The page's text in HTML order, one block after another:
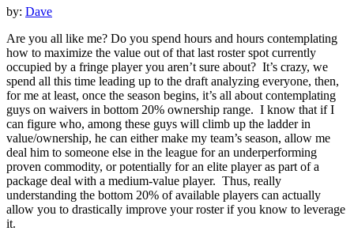
by: Dave
Are you all like me? Do you spend hours and hours contemplating
how to maximize the value out of that last roster spot currently
occupied by a fringe player you aren’t sure about? It’s crazy, we
spend all this time leading up to the draft analyzing everyone, then,
for me at least, once the season begins, it’s all about contemplating
guys on waivers in bottom 20% ownership range. I know that if I
can figure who, among these guys will climb up the ladder in
value/ownership, he can either make my team’s season, allow me
deal him to someone else in the league for an underperforming
proven commodity, or potentially for an elite player as part of a
package deal with a medium-value player. Thus, really
understanding the bottom 20% of available players can actually
allow you to drastically improve your roster if you know to leverage
it.